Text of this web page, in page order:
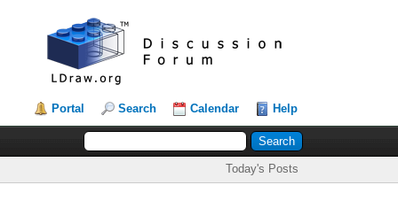
Portal Search Calendar Help
Today's Posts